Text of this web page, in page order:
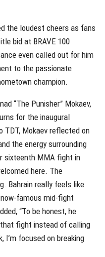
the loudest cheers as fans
bid at BRAVE 100
even called out for him
to the passionate
champion.
“The Punisher” Mokaev,
for the inaugural
TDT, Mokaev reflected on
the energy surrounding
sixteenth MMA fight in
here. The
Bahrain really feels like
now-famous mid-fight
“To be honest, he
fight instead of calling
I’m focused on breaking